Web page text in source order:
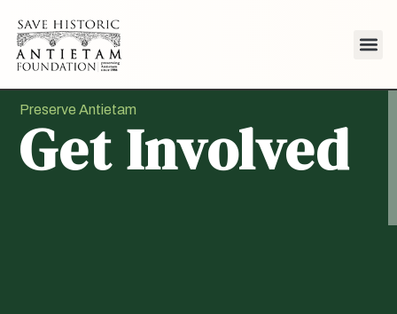
Preserve Antietam
Get Involved